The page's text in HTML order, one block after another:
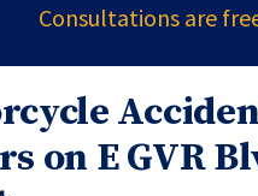
Consultations are
on E GVR